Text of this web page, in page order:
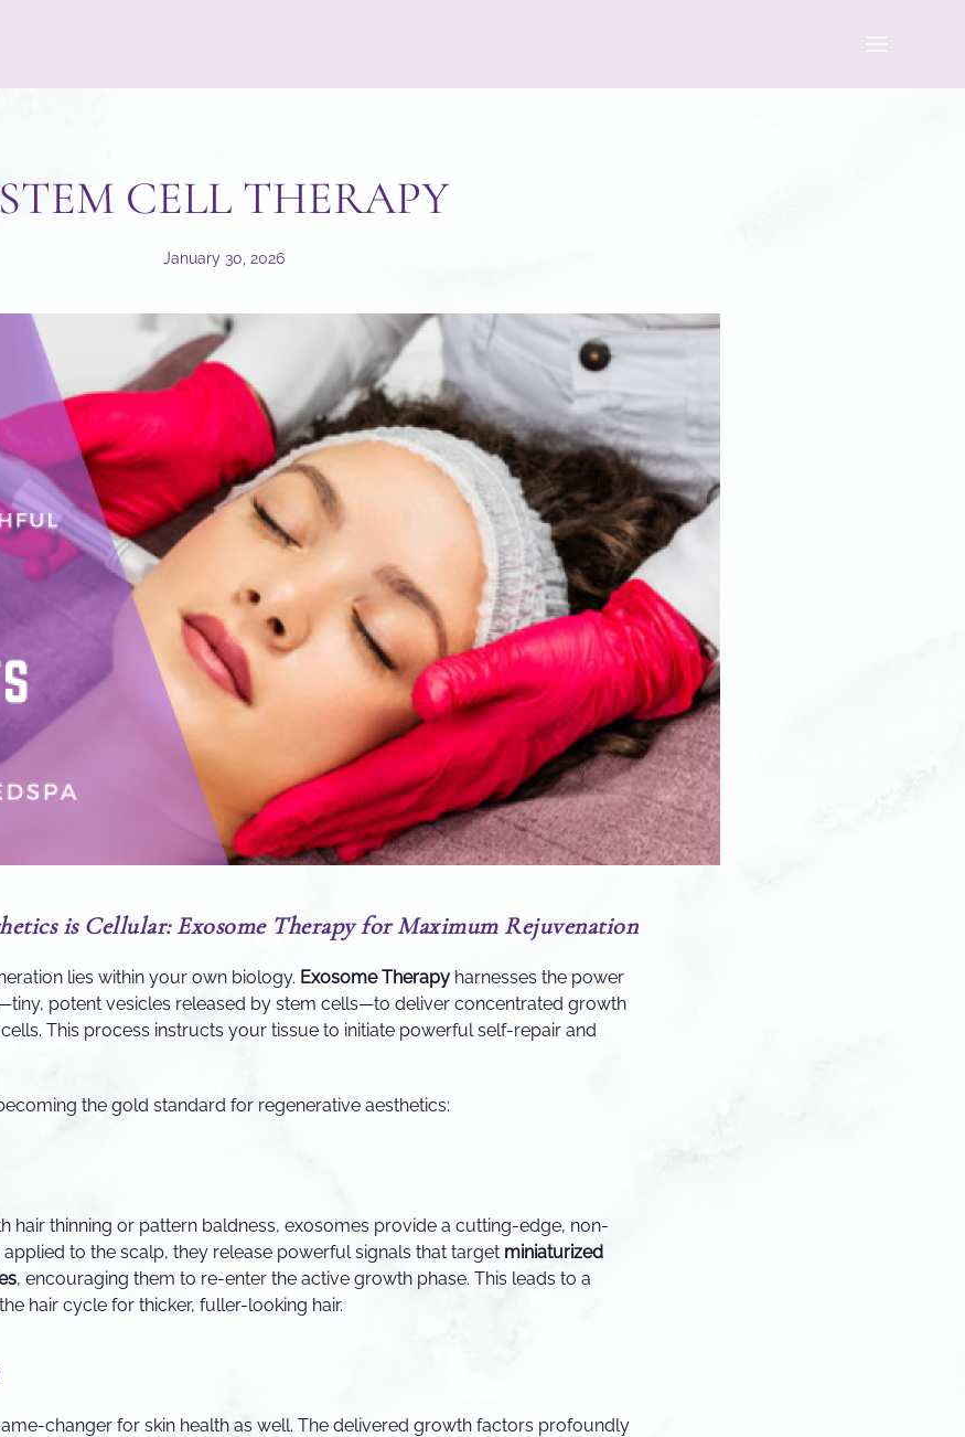
STEM CELL THERAPY
January 30, 2026
is Cellular: Exosome Therapy for Maximum Rejuvenation
lies within your own biology. Exosome Therapy harnesses the power
potent vesicles released by stem cells—to deliver concentrated growth
This process instructs your tissue to initiate powerful self-repair and
the gold standard for regenerative aesthetics:
hair thinning or pattern baldness, exosomes provide a cutting-edge, non-
to the scalp, they release powerful signals that target miniaturized
, encouraging them to re-enter the active growth phase. This leads to a
hair cycle for thicker, fuller-looking hair.
changer for skin health as well. The delivered growth factors profoundly